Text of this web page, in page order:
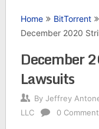
Home
BitTorrent
December 2020
December
Lawsuits
By Jeffrey
LLC
0